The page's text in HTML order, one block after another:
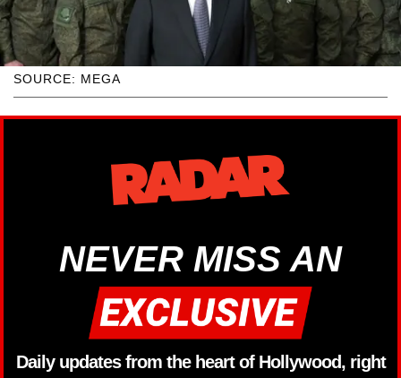
SOURCE: MEGA
NEVER MISS AN
Daily updates from the heart of Hollywood, right